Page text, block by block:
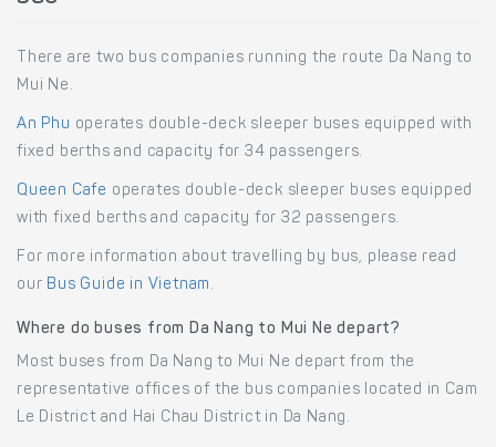
There are two bus companies running the route Da Nang to
Mui Ne.
An Phu operates double-deck sleeper buses equipped with
fixed berths and capacity for 34 passengers.
Queen Cafe operates double-deck sleeper buses equipped
with fixed berths and capacity for 32 passengers.
For more information about travelling by bus, please read
our Bus Guide in Vietnam .
Where do buses from Da Nang to Mui Ne depart?
Most buses from Da Nang to Mui Ne depart from the
representative offices of the bus companies located in Cam
Le District and Hai Chau District in Da Nang.